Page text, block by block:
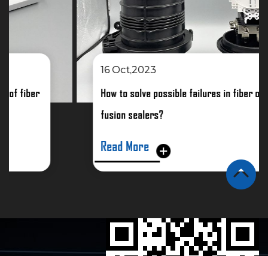
How to solve possible failures in fiber optic